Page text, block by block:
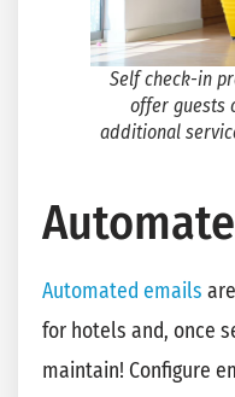
Self check-in
offer guests
additional
Automated emails
for hotels and, once
maintain! Configure